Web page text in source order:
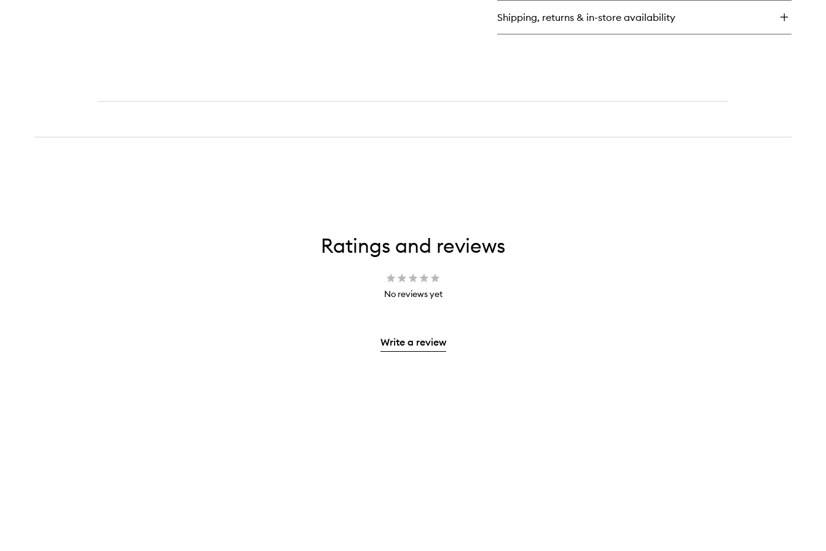
Shipping, returns & in-store availability
Ratings and reviews
No reviews yet
Write a review